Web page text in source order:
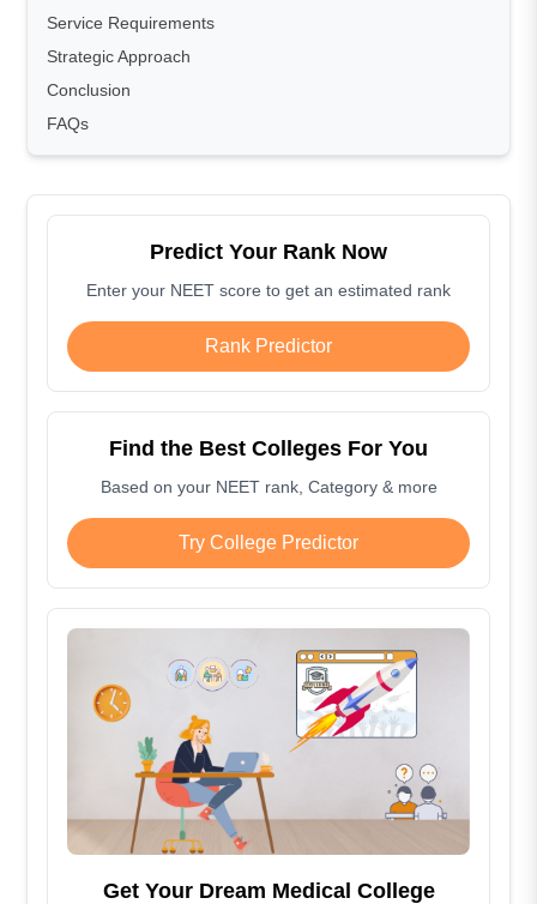
Service Requirements
Strategic Approach
Conclusion
FAQs
Predict Your Rank Now
Enter your NEET score to get an estimated rank
Rank Predictor
Find the Best Colleges For You
Based on your NEET rank, Category & more
Try College Predictor
Get Your Dream Medical College